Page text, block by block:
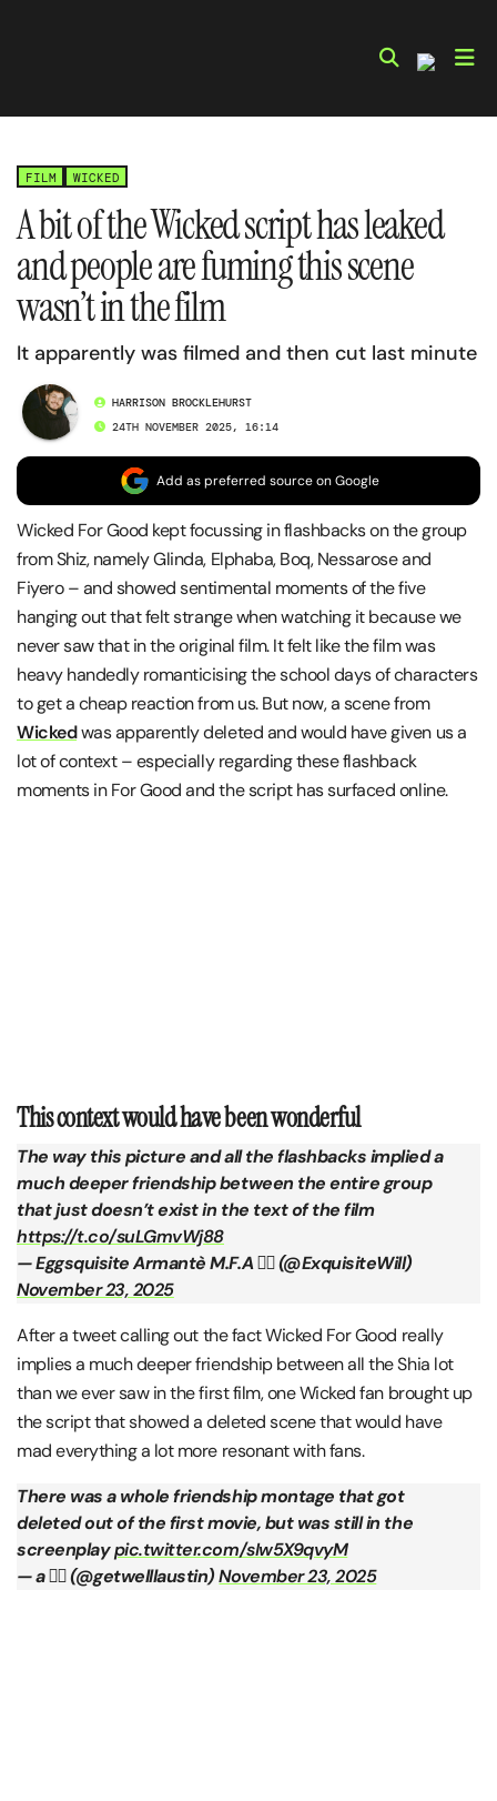
FILM WICKED
A bit of the Wicked script has leaked
and people are fuming this scene
wasn’t in the film
It apparently was filmed and then cut last minute
HARRISON BROCKLEHURST
24TH NOVEMBER 2025, 16:14
Add as preferred source on Google
Wicked For Good kept focussing in flashbacks on the group
from Shiz, namely Glinda, Elphaba, Boq, Nessarose and
Fiyero – and showed sentimental moments of the five
hanging out that felt strange when watching it because we
never saw that in the original film. It felt like the film was
heavy handedly romanticising the school days of characters
to get a cheap reaction from us. But now, a scene from
Wickedwas apparently deleted and would have given us a
lot of context – especially regarding these flashback
moments in For Good and the script has surfaced online.
This context would have been wonderful
The way this picture and all the flashbacks implied a
much deeper friendship between the entire group
that just doesn’t exist in the text of the film
https://t.co/suLGmvWj88
— Eggsquisite Armantè M.F.A ❤️‍🔥 (@ExquisiteWill)
November 23, 2025
After a tweet calling out the fact Wicked For Good really
implies a much deeper friendship between all the Shia lot
than we ever saw in the first film, one Wicked fan brought up
the script that showed a deleted scene that would have
mad everything a lot more resonant with fans.
There was a whole friendship montage that got
deleted out of the first movie, but was still in the
screenplaypic.twitter.com/sIw5X9qvyM
— a ✌🏾 (@getwelllaustin)November 23, 2025